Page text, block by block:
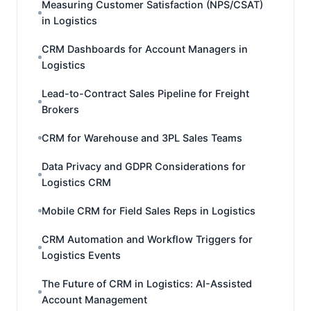
Measuring Customer Satisfaction (NPS/CSAT)
in Logistics
CRM Dashboards for Account Managers in
Logistics
Lead-to-Contract Sales Pipeline for Freight
Brokers
CRM for Warehouse and 3PL Sales Teams
Data Privacy and GDPR Considerations for
Logistics CRM
Mobile CRM for Field Sales Reps in Logistics
CRM Automation and Workflow Triggers for
Logistics Events
The Future of CRM in Logistics: AI-Assisted
Account Management